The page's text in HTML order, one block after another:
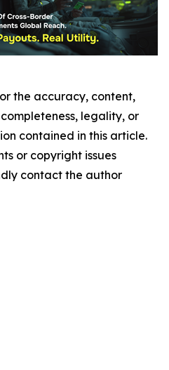
the accuracy, content,
legality, or
contained in this article.
or copyright issues
contact the author